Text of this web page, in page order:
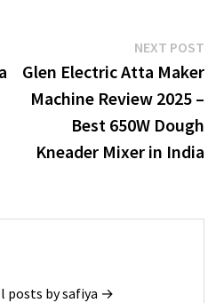
NEXT POST
Glen Electric Atta Maker
Machine Review 2025 –
Best 650W Dough
Kneader Mixer in India
posts by safiya →